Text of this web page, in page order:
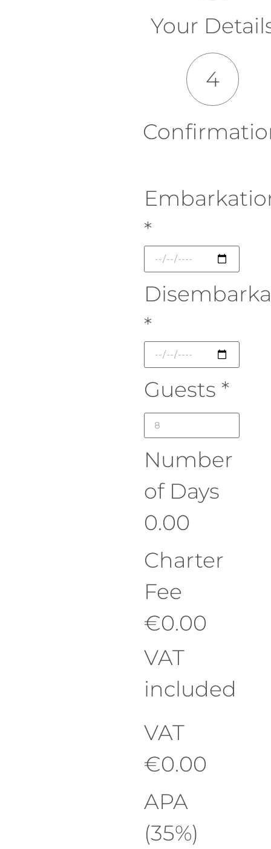
Your
4
*
*
Guests *
Number
of Days
0.00
Charter
Fee
€0.00
VAT
included
VAT
€0.00
APA
(35%)